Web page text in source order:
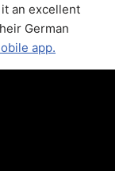
an excellent
German
app.